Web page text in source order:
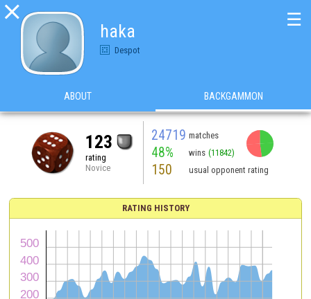

haka
Despot
☰
ABOUT BACKGAMMON
123
rating
Novice
24719 matches
48% wins (11842)
150 usual opponent rating
RATING HISTORY